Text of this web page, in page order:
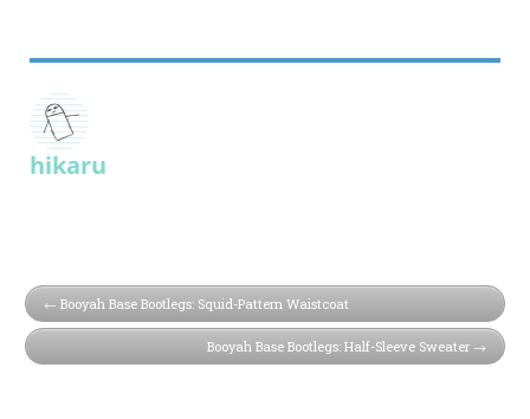
hikaru
Booyah Base Bootlegs: Squid-Pattern Waistcoat
Booyah Base Bootlegs: Half-Sleeve Sweater